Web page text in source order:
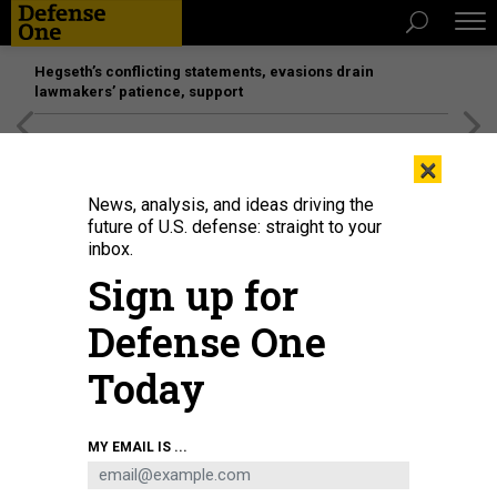
Hegseth’s conflicting statements, evasions drain
lawmakers’ patience, support
A Falcon 9 rocket carrying the GPS III-8 mission successfully launches from
Space Launch Complex 40 at Cape Canaveral Space Force Station, Florida, on
April 21, 2026.U.S. SPACE FORCE / GWENDOLYN KURZEN
×
News, analysis, and ideas driving the
future of U.S. defense: straight to your
inbox.
Sign up for
Defense One
Today
MY EMAIL IS ...